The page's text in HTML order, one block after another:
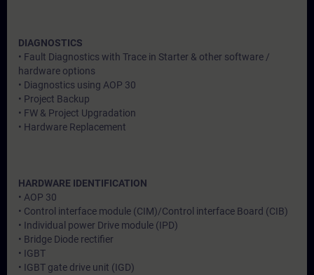
DIAGNOSTICS
• Fault Diagnostics with Trace in Starter & other software /
hardware options
• Diagnostics using AOP 30
• Project Backup
• FW & Project Upgradation
• Hardware Replacement
HARDWARE IDENTIFICATION
• AOP 30
• Control interface module (CIM)/Control interface Board (CIB)
• Individual power Drive module (IPD)
• Bridge Diode rectifier
• IGBT
• IGBT gate drive unit (IGD)